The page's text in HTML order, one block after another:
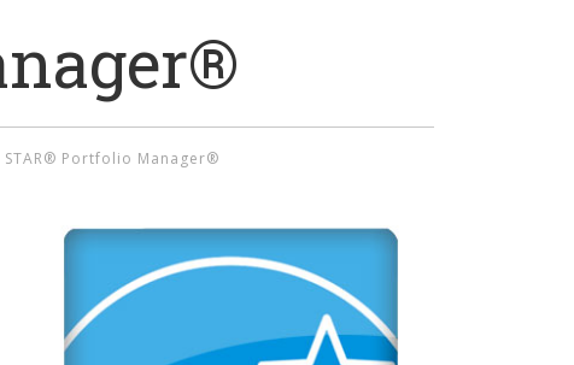
STAR® Portfolio Manager®